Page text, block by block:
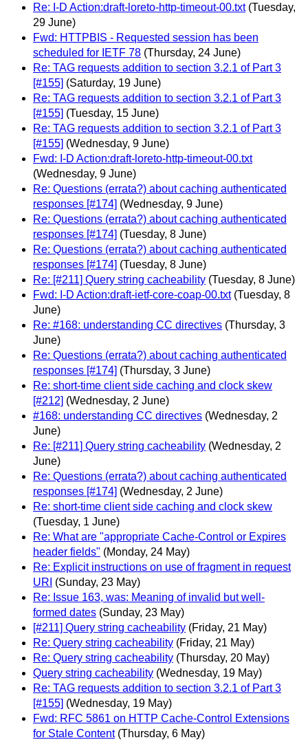
Re: I-D Action:draft-loreto-http-timeout-00.txt (Tuesday,
29 June)
Fwd: HTTPBIS - Requested session has been
scheduled for IETF 78 (Thursday, 24 June)
Re: TAG requests addition to section 3.2.1 of Part 3
[#155] (Saturday, 19 June)
Re: TAG requests addition to section 3.2.1 of Part 3
[#155] (Tuesday, 15 June)
Re: TAG requests addition to section 3.2.1 of Part 3
[#155] (Wednesday, 9 June)
Fwd: I-D Action:draft-loreto-http-timeout-00.txt
(Wednesday, 9 June)
Re: Questions (errata?) about caching authenticated
responses [#174] (Wednesday, 9 June)
Re: Questions (errata?) about caching authenticated
responses [#174] (Tuesday, 8 June)
Re: Questions (errata?) about caching authenticated
responses [#174] (Tuesday, 8 June)
Re: [#211] Query string cacheability (Tuesday, 8 June)
Fwd: I-D Action:draft-ietf-core-coap-00.txt (Tuesday, 8
June)
Re: #168: understanding CC directives (Thursday, 3
June)
Re: Questions (errata?) about caching authenticated
responses [#174] (Thursday, 3 June)
Re: short-time client side caching and clock skew
[#212] (Wednesday, 2 June)
#168: understanding CC directives (Wednesday, 2
June)
Re: [#211] Query string cacheability (Wednesday, 2
June)
Re: Questions (errata?) about caching authenticated
responses [#174] (Wednesday, 2 June)
Re: short-time client side caching and clock skew
(Tuesday, 1 June)
Re: What are "appropriate Cache-Control or Expires
header fields" (Monday, 24 May)
Re: Explicit instructions on use of fragment in request
URI (Sunday, 23 May)
Re: Issue 163, was: Meaning of invalid but well-
formed dates (Sunday, 23 May)
[#211] Query string cacheability (Friday, 21 May)
Re: Query string cacheability (Friday, 21 May)
Re: Query string cacheability (Thursday, 20 May)
Query string cacheability (Wednesday, 19 May)
Re: TAG requests addition to section 3.2.1 of Part 3
[#155] (Wednesday, 19 May)
Fwd: RFC 5861 on HTTP Cache-Control Extensions
for Stale Content (Thursday, 6 May)